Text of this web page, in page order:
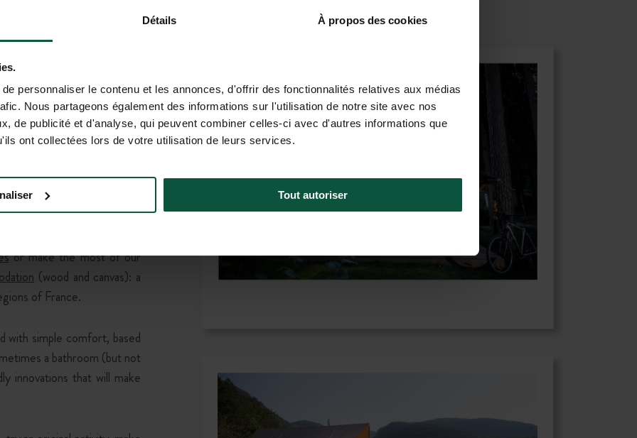
Détails À propos des cookies
personnaliser le contenu et les annonces, d'offrir des fonctionnalités relatives aux médias
Nous partageons également des informations sur l'utilisation de notre site avec nos
de publicité et d'analyse, qui peuvent combiner celles-ci avec d'autres informations que
ont collectées lors de votre utilisation de leurs services.
Tout autoriser
and landscapes.
setting and endless nature…
in the trees, and different
life and reconnect with
or make the most of our
(wood and canvas): a
of France.
with simple comfort, based
a bathroom (but not
innovations that will make